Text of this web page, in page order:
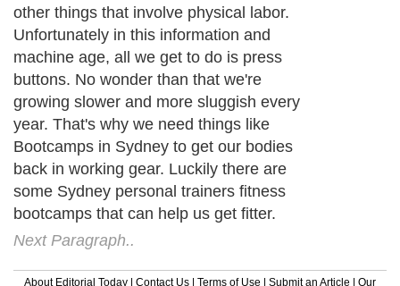
other things that involve physical labor.
Unfortunately in this information and
machine age, all we get to do is press
buttons. No wonder than that we're
growing slower and more sluggish every
year. That's why we need things like
Bootcamps in Sydney to get our bodies
back in working gear. Luckily there are
some Sydney personal trainers fitness
bootcamps that can help us get fitter.
Next Paragraph..
About Editorial Today | Contact Us | Terms of Use | Submit an Article | Our